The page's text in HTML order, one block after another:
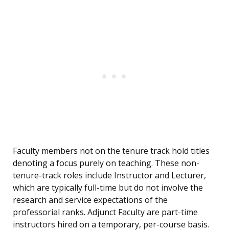
Faculty members not on the tenure track hold titles
denoting a focus purely on teaching. These non-
tenure-track roles include Instructor and Lecturer,
which are typically full-time but do not involve the
research and service expectations of the
professorial ranks. Adjunct Faculty are part-time
instructors hired on a temporary, per-course basis.